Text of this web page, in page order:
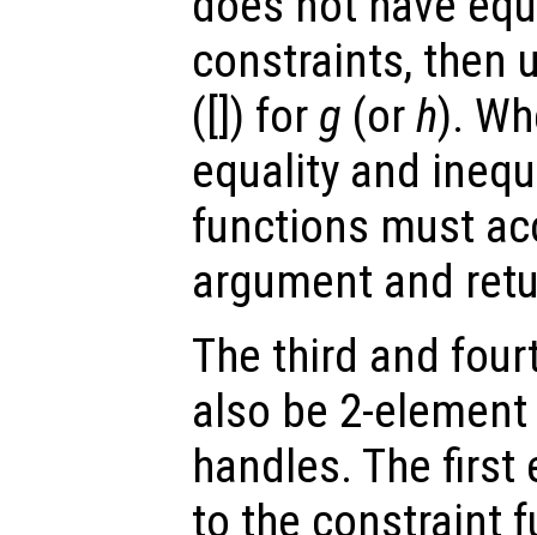
constraints, then
([]) for g (orh).
equality and
functions must
argument and
The third and
also be 2-
handles. The
to the constraint